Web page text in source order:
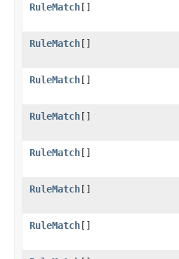
RuleMatch[]
RuleMatch[]
RuleMatch[]
RuleMatch[]
RuleMatch[]
RuleMatch[]
RuleMatch[]